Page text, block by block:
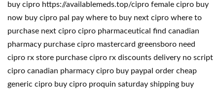
buy cipro https://availablemeds.top/cipro female cipro buy
now buy cipro pal pay where to buy next cipro where to
purchase next cipro cipro pharmaceutical find canadian
pharmacy purchase cipro mastercard greensboro need
cipro rx store purchase cipro rx discounts delivery no script
cipro canadian pharmacy cipro buy paypal order cheap
generic cipro buy cipro proquin saturday shipping buy